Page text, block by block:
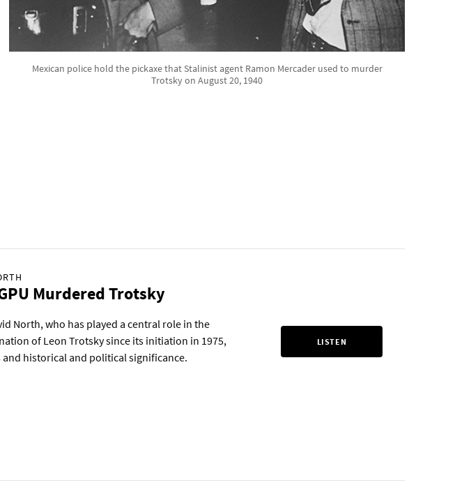
Mexican police hold the pickaxe that Stalinist agent Ramon Mercader used to murder
Trotsky on August 20, 1940
Murdered Trotsky
North, who has played a central role in the
of Leon Trotsky since its initiation in 1975,
historical and political significance.
LISTEN